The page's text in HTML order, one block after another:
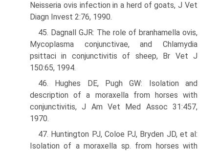
Neisseria ovis infection in a herd of goats, J Vet
Diagn Invest 2:76, 1990.
45. Dagnall GJR: The role of branhamella ovis,
Mycoplasma conjunctivae, and Chlamydia
psittaci in conjunctivitis of sheep, Br Vet J
150:65, 1994.
46. Hughes DE, Pugh GW: Isolation and
description of a moraxella from horses with
conjunctivitis, J Am Vet Med Assoc 31:457,
1970.
47. Huntington PJ, Coloe PJ, Bryden JD, et al:
Isolation of a moraxella sp. from horses with